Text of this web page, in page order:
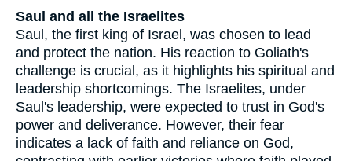
Saul and all the Israelites
Saul, the first king of Israel, was chosen to lead
and protect the nation. His reaction to Goliath's
challenge is crucial, as it highlights his spiritual and
leadership shortcomings. The Israelites, under
Saul's leadership, were expected to trust in God's
power and deliverance. However, their fear
indicates a lack of faith and reliance on God,